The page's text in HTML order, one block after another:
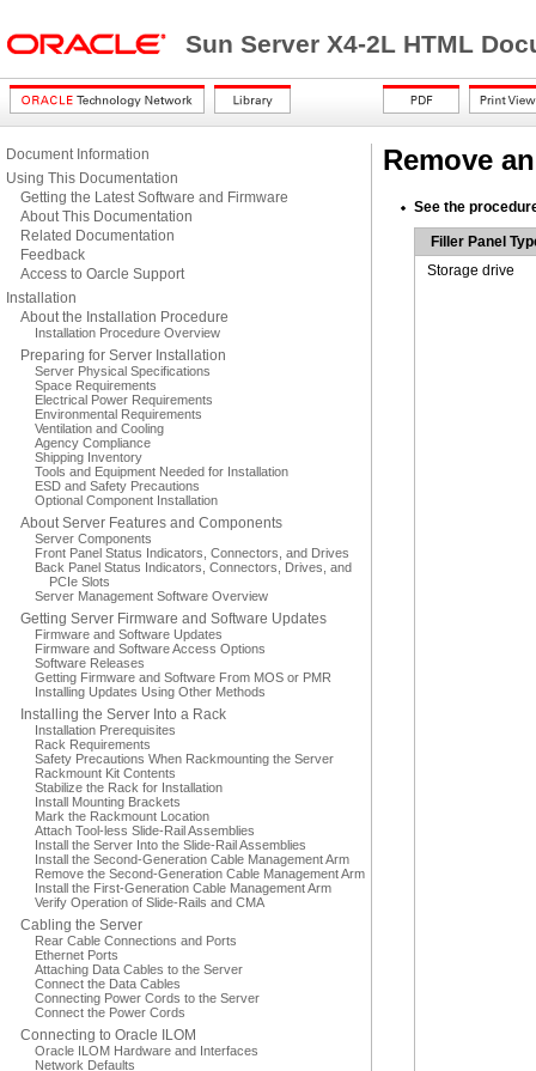
Sun Server X4-2L HTML
Document Information
Using This Documentation
Getting the Latest Software and Firmware
About This Documentation
Related Documentation
Feedback
Access to Oarcle Support
Installation
About the Installation Procedure
Installation Procedure Overview
Preparing for Server Installation
Server Physical Specifications
Space Requirements
Electrical Power Requirements
Environmental Requirements
Ventilation and Cooling
Agency Compliance
Shipping Inventory
Tools and Equipment Needed for Installation
ESD and Safety Precautions
Optional Component Installation
About Server Features and Components
Server Components
Front Panel Status Indicators, Connectors, and Drives
Back Panel Status Indicators, Connectors, Drives, and
PCIe Slots
Server Management Software Overview
Getting Server Firmware and Software Updates
Firmware and Software Updates
Firmware and Software Access Options
Software Releases
Getting Firmware and Software From MOS or PMR
Installing Updates Using Other Methods
Installing the Server Into a Rack
Installation Prerequisites
Rack Requirements
Safety Precautions When Rackmounting the Server
Rackmount Kit Contents
Stabilize the Rack for Installation
Install Mounting Brackets
Mark the Rackmount Location
Attach Tool-less Slide-Rail Assemblies
Install the Server Into the Slide-Rail Assemblies
Install the Second-Generation Cable Management Arm
Remove the Second-Generation Cable Management Arm
Install the First-Generation Cable Management Arm
Verify Operation of Slide-Rails and CMA
Cabling the Server
Rear Cable Connections and Ports
Ethernet Ports
Attaching Data Cables to the Server
Connect the Data Cables
Connecting Power Cords to the Server
Connect the Power Cords
Connecting to Oracle ILOM
Oracle ILOM Hardware and Interfaces
Network Defaults
Remove
See the
Filler Panel
Storage drive